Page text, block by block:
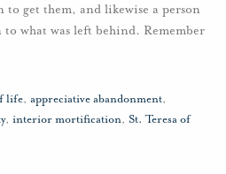
to get them, and likewise a person
what was left behind. Remember
life, appreciative abandonment,
, interior mortification, St. Teresa of